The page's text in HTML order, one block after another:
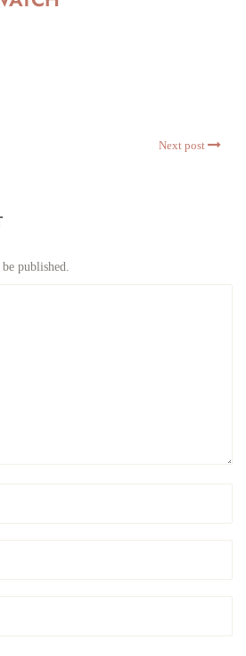
Next post
published.